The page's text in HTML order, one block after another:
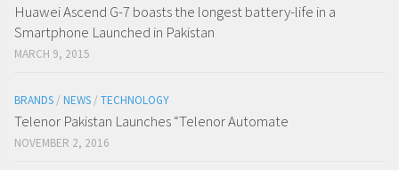
Huawei Ascend G-7 boasts the longest battery-life in a
Smartphone Launched in Pakistan
MARCH 9, 2015
BRANDS / NEWS / TECHNOLOGY
Telenor Pakistan Launches “Telenor Automate
NOVEMBER 2, 2016